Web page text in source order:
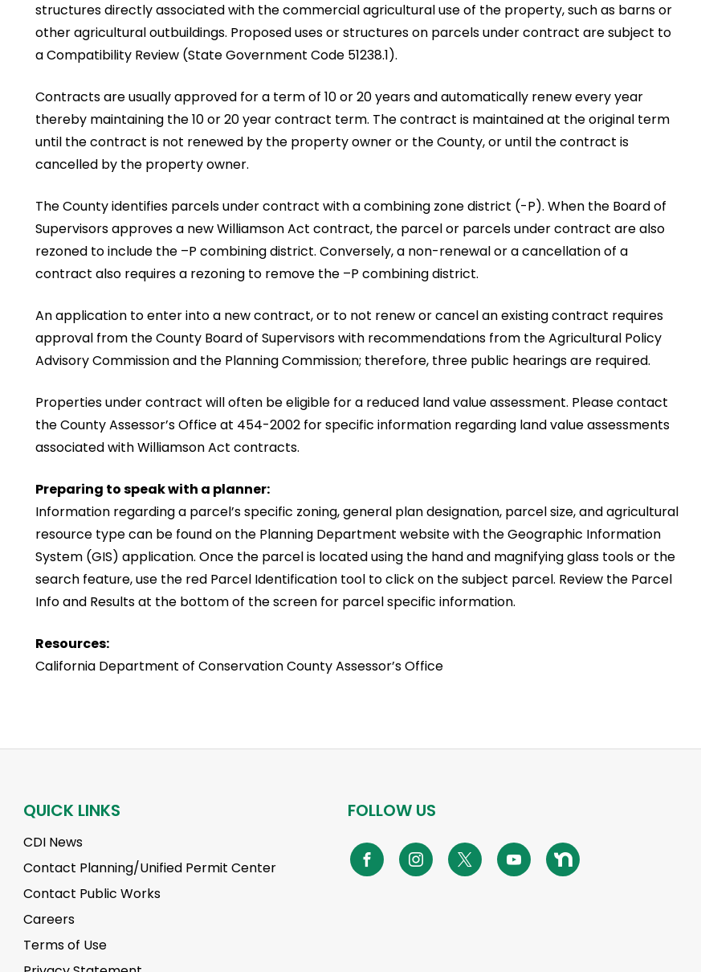
structures directly associated with the commercial agricultural use of the property, such as barns or
other agricultural outbuildings. Proposed uses or structures on parcels under contract are subject to
a Compatibility Review (State Government Code 51238.1).
Contracts are usually approved for a term of 10 or 20 years and automatically renew every year
thereby maintaining the 10 or 20 year contract term. The contract is maintained at the original term
until the contract is not renewed by the property owner or the County, or until the contract is
cancelled by the property owner.
The County identifies parcels under contract with a combining zone district (-P). When the Board of
Supervisors approves a new Williamson Act contract, the parcel or parcels under contract are also
rezoned to include the –P combining district. Conversely, a non-renewal or a cancellation of a
contract also requires a rezoning to remove the –P combining district.
An application to enter into a new contract, or to not renew or cancel an existing contract requires
approval from the County Board of Supervisors with recommendations from the Agricultural Policy
Advisory Commission and the Planning Commission; therefore, three public hearings are required.
Properties under contract will often be eligible for a reduced land value assessment. Please contact
the County Assessor’s Office at 454-2002 for specific information regarding land value assessments
associated with Williamson Act contracts.
Preparing to speak with a planner:
Information regarding a parcel’s specific zoning, general plan designation, parcel size, and agricultural
resource type can be found on the Planning Department website with the Geographic Information
System (GIS) application. Once the parcel is located using the hand and magnifying glass tools or the
search feature, use the red Parcel Identification tool to click on the subject parcel. Review the Parcel
Info and Results at the bottom of the screen for parcel specific information.
Resources:
California Department of Conservation County Assessor’s Office
QUICK LINKS
CDI News
Contact Planning/Unified Permit Center
Contact Public Works
Careers
Terms of Use
FOLLOW US